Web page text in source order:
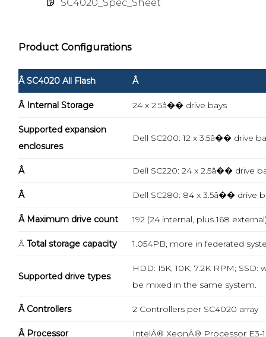
SC4020_Spec_Sheet
Product Configurations
Â SC4020 All Flash Â
Â Internal Storage 24 x 2.5â�� drive bays
Supported expansion
enclosures
Dell SC200: 12 x 3.5â�� drive
Â Dell SC220: 24 x 2.5â�� drive
Â Dell SC280: 84 x 3.5â�� drive
Â Maximum drive count 192 (24 internal, plus 168
Â Total storage capacity 1.054PB, more in federated
Supported drive types
HDD: 15K, 10K, 7.2K RPM;
be mixed in the same system.
Â Controllers 2 Controllers per SC4020 array